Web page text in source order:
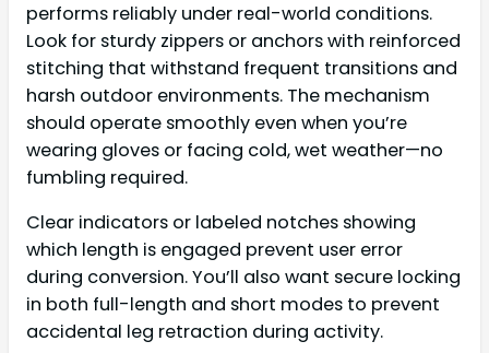
performs reliably under real-world conditions.
Look for sturdy zippers or anchors with reinforced
stitching that withstand frequent transitions and
harsh outdoor environments. The mechanism
should operate smoothly even when you’re
wearing gloves or facing cold, wet weather—no
fumbling required.
Clear indicators or labeled notches showing
which length is engaged prevent user error
during conversion. You’ll also want secure locking
in both full-length and short modes to prevent
accidental leg retraction during activity.